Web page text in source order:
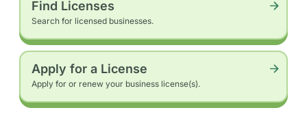
Find Licenses
Search for licensed businesses.
Apply for a License
Apply for or renew your business license(s).